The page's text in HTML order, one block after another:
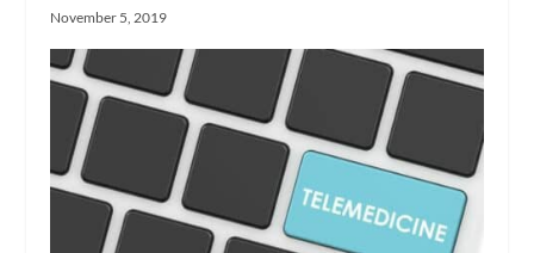
November 5, 2019